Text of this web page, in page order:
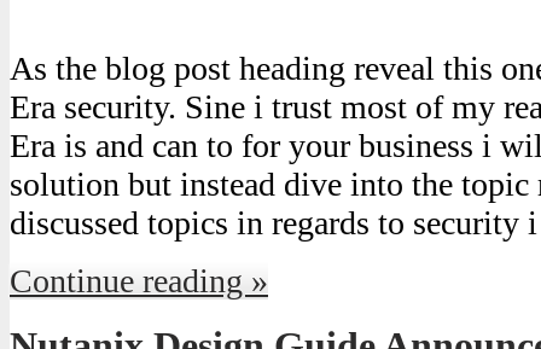
As the blog post heading reveal this
Era security. Sine i trust most of my
Era is and can to for your business i
solution but instead dive into the
discussed topics in regards to
Continue reading »